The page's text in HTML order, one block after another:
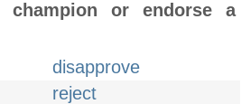
or endorse a
disapprove
reject